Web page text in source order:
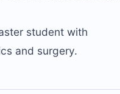
student with
and surgery.